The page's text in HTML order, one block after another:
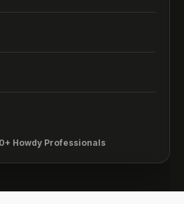
Howdy Professionals